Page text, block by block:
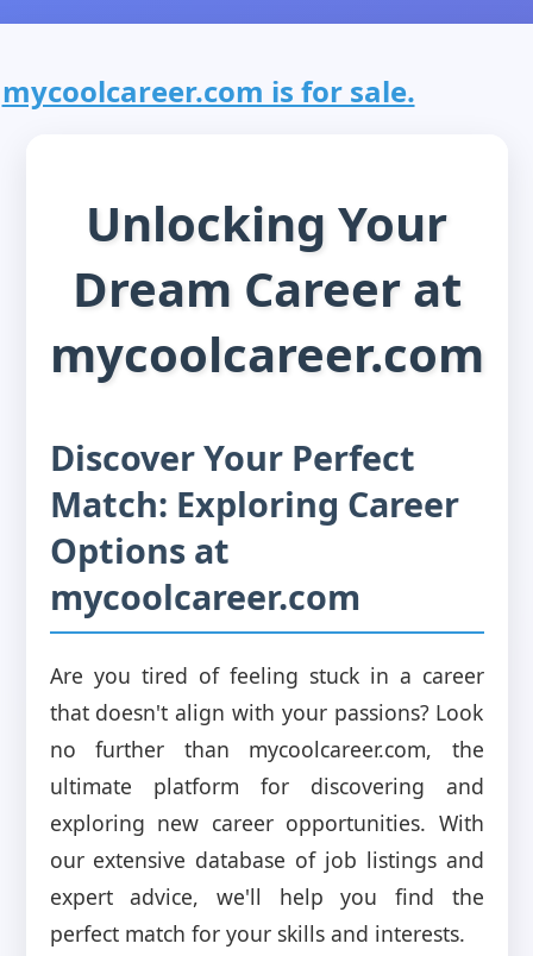
mycoolcareer.com is for sale.
Unlocking Your
Dream Career at
mycoolcareer.com
Discover Your Perfect
Match: Exploring Career
Options at
mycoolcareer.com
Are you tired of feeling stuck in a career
that doesn't align with your passions? Look
no further than mycoolcareer.com, the
ultimate platform for discovering and
exploring new career opportunities. With
our extensive database of job listings and
expert advice, we'll help you find the
perfect match for your skills and interests.